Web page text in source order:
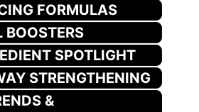
FORMULAS
SPOTLIGHT
STRENGTHENING
&